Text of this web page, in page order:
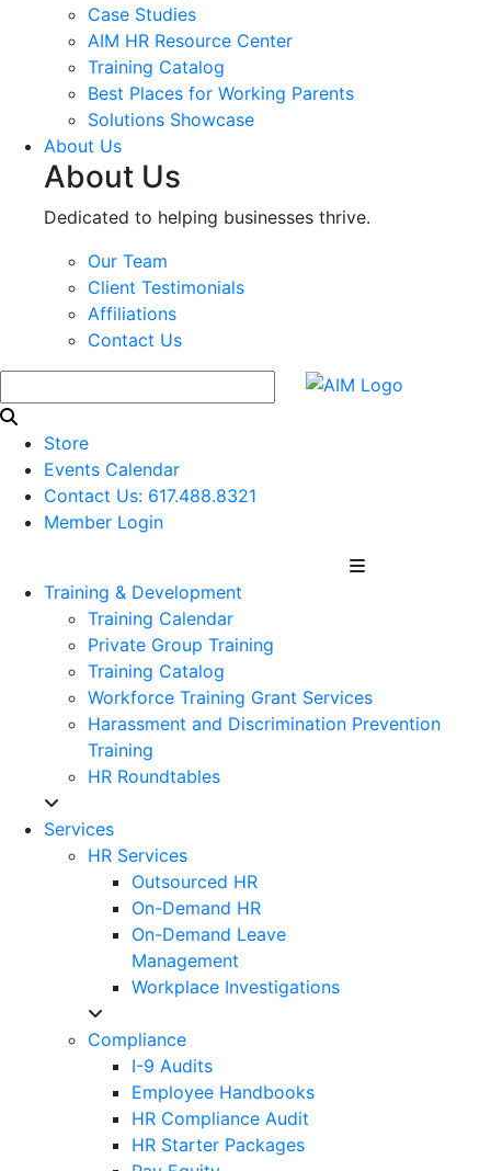
Case Studies
AIM HR Resource Center
Training Catalog
Best Places for Working Parents
Solutions Showcase
About Us
About Us
Dedicated to helping businesses thrive.
Our Team
Client Testimonials
Affiliations
Contact Us
Store
Events Calendar
Contact Us: 617.488.8321
Member Login
Training & Development
Training Calendar
Private Group Training
Training Catalog
Workforce Training Grant Services
Harassment and Discrimination Prevention
Training
HR Roundtables
Services
HR Services
Outsourced HR
On-Demand HR
On-Demand Leave
Management
Workplace Investigations
Compliance
I-9 Audits
Employee Handbooks
HR Compliance Audit
HR Starter Packages